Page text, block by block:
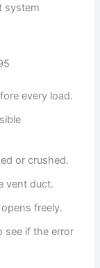
system
every load.
or crushed.
vent duct.
freely.
see if the error